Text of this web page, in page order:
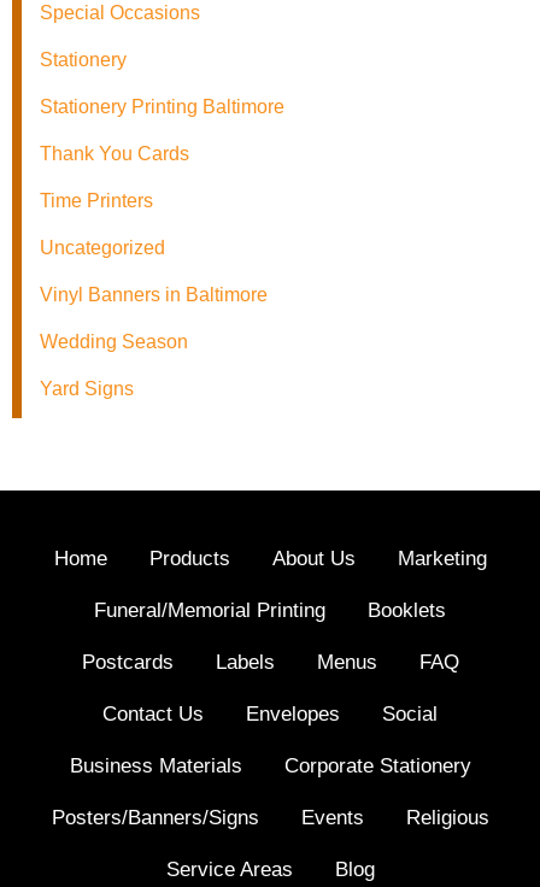
Special Occasions
Stationery
Stationery Printing Baltimore
Thank You Cards
Time Printers
Uncategorized
Vinyl Banners in Baltimore
Wedding Season
Yard Signs
Home Products About Us Marketing
Funeral/Memorial Printing Booklets
Postcards Labels Menus FAQ
Contact Us Envelopes Social
Business Materials Corporate Stationery
Posters/Banners/Signs Events Religious
Service Areas Blog